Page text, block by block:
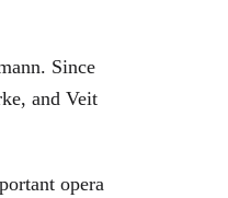
Since
and Veit
opera